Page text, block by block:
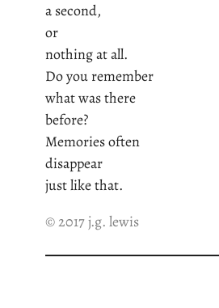
a second,
or
nothing at all.
Do you remember
what was there
before?
Memories often
disappear
just like that.
© 2017 j.g. lewis